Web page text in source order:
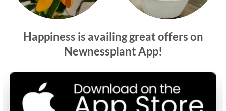
Happiness is availing great offers on
Newnessplant App!